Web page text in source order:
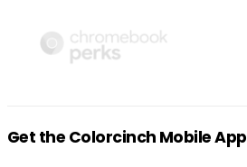
Get the Colorcinch Mobile App